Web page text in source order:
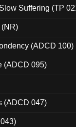
Suffering (TP
(NR)
(ADCD 100)
(ADCD 095)
(ADCD 047)